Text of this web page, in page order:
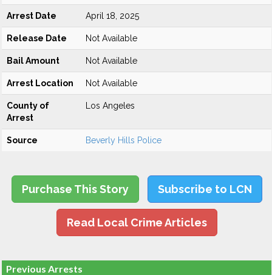
Arrest Date April 18, 2025
Release Date Not Available
Bail Amount Not Available
Arrest Location Not Available
County of
Arrest
Los Angeles
Source Beverly Hills Police
Purchase This Story Subscribe to LCN
Read Local Crime Articles
Previous Arrests